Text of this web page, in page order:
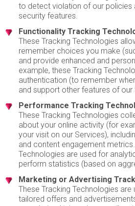
to detect violation of our policies
security features.
Functionality Tracking
These Tracking Technologies
remember choices you make
and provide enhanced and
example, these Tracking
authentication (to remember
and support other features of our
Performance Tracking
These Tracking Technologies
about your online activity (for
your visit on our Services),
and content engagement
Technologies are used for
perform statistics (based on
Marketing or Advertising
These Tracking Technologies are
tailored offers and